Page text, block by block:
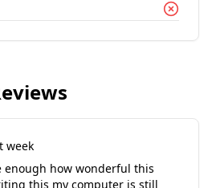
week
enough how wonderful this
this my computer is still